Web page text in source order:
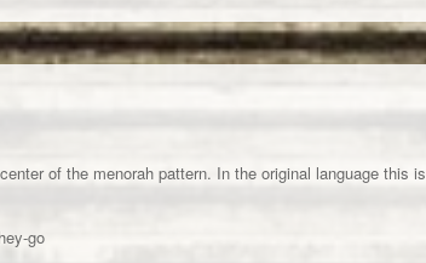
of the menorah pattern. In the original language this is
go